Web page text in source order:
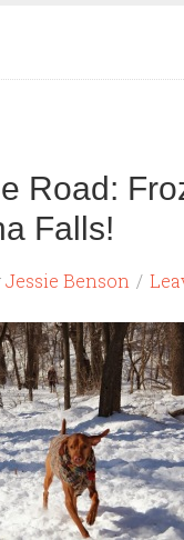
Road:
Falls!
Jessie Benson